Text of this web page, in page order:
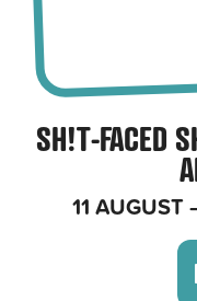
SH!T-FACED
11 AUGUST